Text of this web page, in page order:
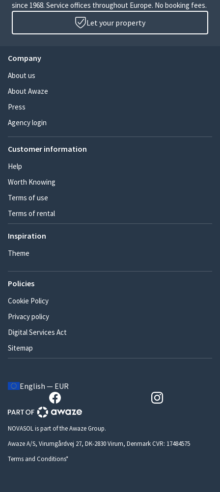
since 1968. Service offices throughout Europe. No booking fees.
Let your property
Company
About us
About Awaze
Press
Agency login
Customer information
Help
Worth Knowing
Terms of use
Terms of rental
Inspiration
Theme
Policies
Cookie Policy
Privacy policy
Digital Services Act
Sitemap
English — EUR
NOVASOL is part of the Awaze Group.
Awaze A/S, Virumgårdvej 27, DK-2830 Virum, Denmark CVR: 17484575
Terms and Conditions*